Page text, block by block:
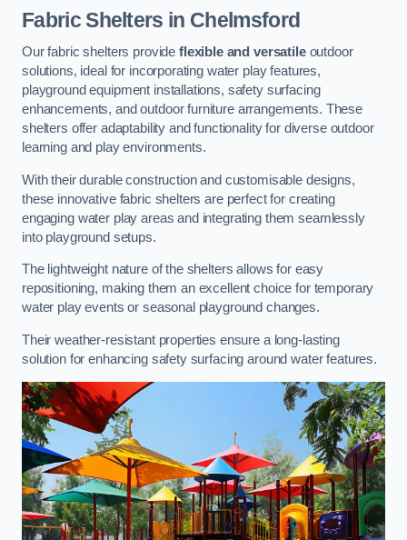
Fabric Shelters in Chelmsford
Our fabric shelters provide flexible and versatileoutdoor
solutions, ideal for incorporating water play features,
playground equipment installations, safety surfacing
enhancements, and outdoor furniture arrangements. These
shelters offer adaptability and functionality for diverse outdoor
learning and play environments.
With their durable construction and customisable designs,
these innovative fabric shelters are perfect for creating
engaging water play areas and integrating them seamlessly
into playground setups.
The lightweight nature of the shelters allows for easy
repositioning, making them an excellent choice for temporary
water play events or seasonal playground changes.
Their weather-resistant properties ensure a long-lasting
solution for enhancing safety surfacing around water features.